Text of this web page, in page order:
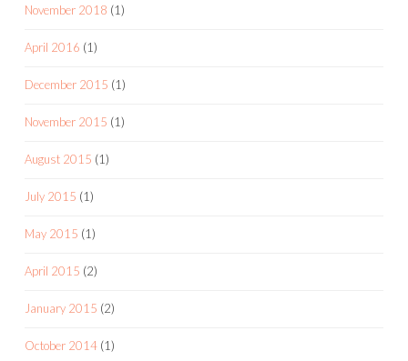
November 2018 (1)
April 2016 (1)
December 2015 (1)
November 2015 (1)
August 2015 (1)
July 2015 (1)
May 2015 (1)
April 2015 (2)
January 2015 (2)
October 2014 (1)